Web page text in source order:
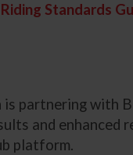
Standards
is partnering with
and enhanced
platform.